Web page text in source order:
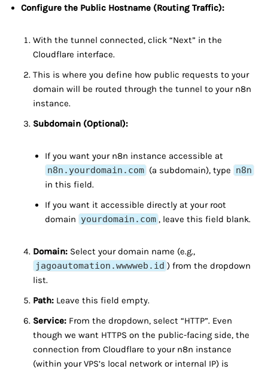
Configure the Public Hostname (Routing Traffic):
With the tunnel connected, click “Next” in the
Cloudflare interface.
This is where you define how public requests to your
domain will be routed through the tunnel to your n8n
instance.
Subdomain (Optional):
If you want your n8n instance accessible at
n8n.yourdomain.com (a subdomain), type n8n
in this field.
If you want it accessible directly at your root
domain yourdomain.com , leave this field blank.
Domain: Select your domain name (e.g.,
jagoautomation.wwwweb.id ) from the dropdown
list.
Path: Leave this field empty.
Service: From the dropdown, select “HTTP”. Even
though we want HTTPS on the public-facing side, the
connection from Cloudflare to your n8n instance
(within your VPS’s local network or internal IP) is